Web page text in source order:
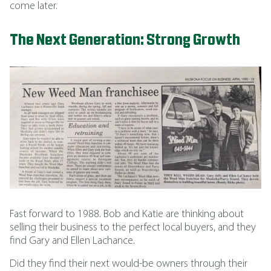
come later.
The Next Generation: Strong Growth
Fast forward to 1988. Bob and Katie are thinking about
selling their business to the perfect local buyers, and they
find Gary and Ellen Lachance.
Did they find their next would-be owners through their